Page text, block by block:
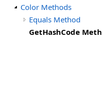
Color Methods
Equals Method
GetHashCode